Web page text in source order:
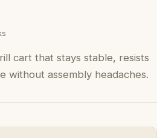
cart that stays stable, resists
without assembly headaches.